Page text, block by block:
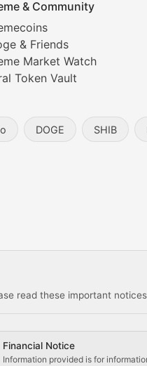
& Community
& Friends
Market Watch
Token Vault
DOGE SHIB
read these important
Financial Notice
Information provided is for
Coverage
NFTs, digital
protocols,
their use cases, and